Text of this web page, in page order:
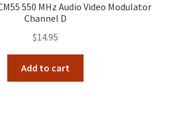
550 MHz Audio Video Modulator
Channel D
$14.95
Add to cart